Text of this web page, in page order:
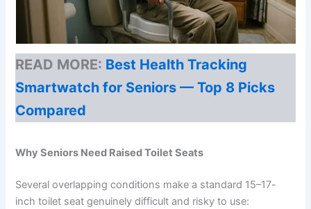
READ MORE: Best Health Tracking
Smartwatch for Seniors — Top 8 Picks
Compared
Why Seniors Need Raised Toilet Seats
Several overlapping conditions make a standard 15–17-
inch toilet seat genuinely difficult and risky to use: